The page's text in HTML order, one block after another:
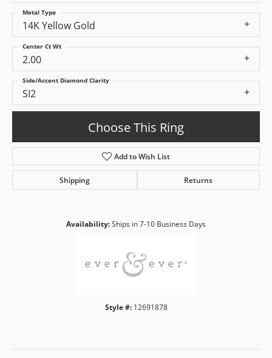
14K Yellow Gold
Metal Type
2.00
Center Ct Wt
SI2
Side/Accent Diamond Clarity
Choose This Ring
Add to Wish List
Shipping Returns
Availability:Ships in 7-10 Business Days
Style #: 12691878